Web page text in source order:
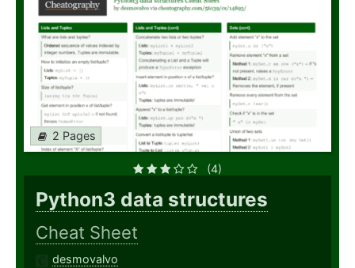
2 Pages
(4)
Python3 data structures
Cheat Sheet
desmovalvo